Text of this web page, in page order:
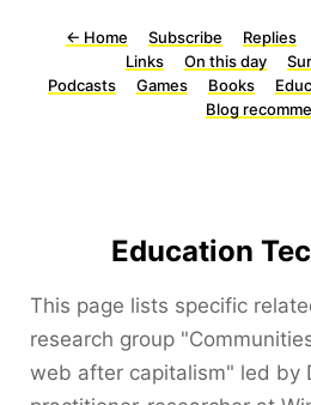
← Home Subscribe Replies
Links
On this day
Podcasts
Games Books
Blog
Education
This page lists specific
research group
web after capitalism" led by